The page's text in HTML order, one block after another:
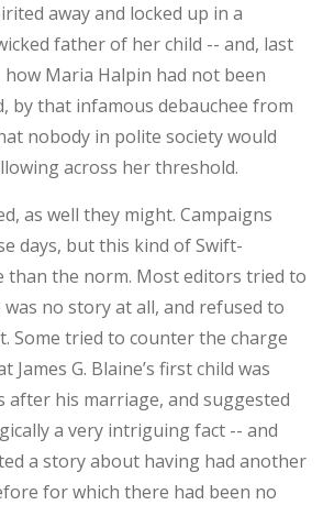
away and locked up in a
father of her child -- and, last
Maria Halpin had not been
by that infamous debauchee from
nobody in polite society would
across her threshold.
as well they might. Campaigns
days, but this kind of Swift-
than the norm. Most editors tried to
no story at all, and refused to
Some tried to counter the charge
G. Blaine’s first child was
his marriage, and suggested
a very intriguing fact -- and
a story about having had another
for which there had been no